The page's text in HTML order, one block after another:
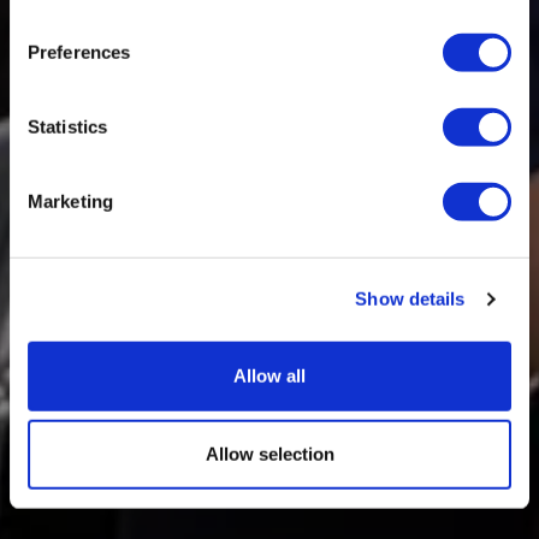
Preferences
Statistics
Marketing
Show details
Allow all
Allow selection